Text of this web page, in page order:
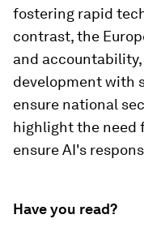
fostering rapid
contrast, the
and
development with
ensure national
highlight the need
ensure AI's
Have you read?